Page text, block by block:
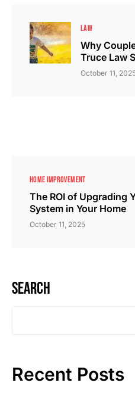
LAW
Why
Truce Law
October 11,
HOME IMPROVEMENT
The ROI of Upgrading
System in Your Home
October 11, 2025
Search
Recent Posts